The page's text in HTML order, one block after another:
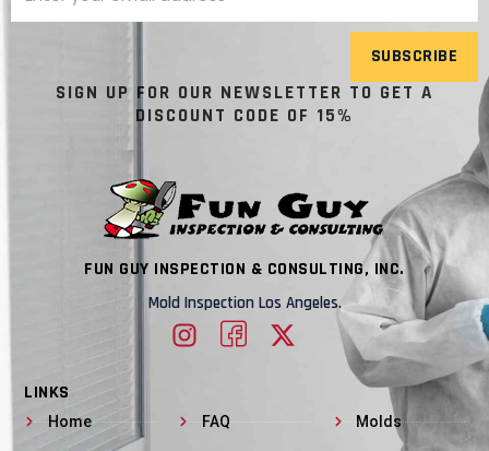
SUBSCRIBE
SIGN UP FOR OUR NEWSLETTER TO GET A
DISCOUNT CODE OF 15%
FUN GUY INSPECTION & CONSULTING, INC.
Mold Inspection Los Angeles.
LINKS
Home FAQ Molds